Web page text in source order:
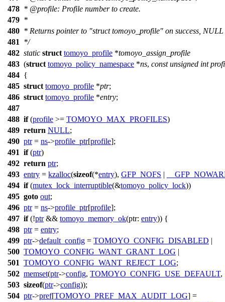
478 * @profile: Profile number to create.
479 *
480 * Returns pointer to "struct tomoyo_profile" on success, NULL
481
*/
482 static struct tomoyo_profile *tomoyo_assign_profile
483 (struct tomoyo_policy_namespace *ns, const unsigned int
484 {
485 struct tomoyo_profile *ptr;
486 struct tomoyo_profile *entry;
487
488 if(profile >= TOMOYO_MAX_PROFILES)
489 return NULL;
490 ptr= ns->profile_ptr[profile];
491 if(ptr)
492 return ptr;
493 entry = kzalloc(sizeof(*entry), GFP_NOFS |
494 if(mutex_lock_interruptible(&tomoyo_policy_lock))
495 goto out;
496 ptr= ns->profile_ptr[profile];
497 if(!ptr&& tomoyo_memory_ok(ptr: entry)) {
498 ptr= entry;
499 ptr->default_config = TOMOYO_CONFIG_DISABLED |
500 TOMOYO_CONFIG_WANT_GRANT_LOG |
501 TOMOYO_CONFIG_WANT_REJECT_LOG;
502 memset(ptr->config, TOMOYO_CONFIG_USE_DEFAULT,
503 sizeof(ptr->config));
504 ptr->pref[TOMOYO_PREF_MAX_AUDIT_LOG] =